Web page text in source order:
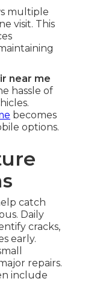
multiple
visit. This
near me
hassle of
becomes
options.
catch
Daily
cracks,
early.
repairs.
include